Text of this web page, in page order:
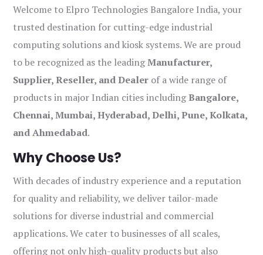
Welcome to Elpro Technologies Bangalore India, your
trusted destination for cutting-edge industrial
computing solutions and kiosk systems. We are proud
to be recognized as the leadingManufacturer,
Supplier, Reseller, and Dealer of a wide range of
products in major Indian cities includingBangalore,
Chennai, Mumbai, Hyderabad, Delhi, Pune, Kolkata,
and Ahmedabad.
Why Choose Us?
With decades of industry experience and a reputation
for quality and reliability, we deliver tailor-made
solutions for diverse industrial and commercial
applications. We cater to businesses of all scales,
offering not only high-quality products but also